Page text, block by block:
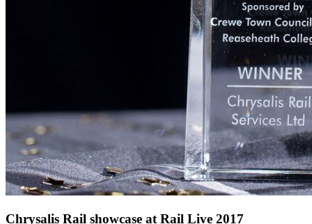
Chrysalis Rail showcase at Rail Live 2017